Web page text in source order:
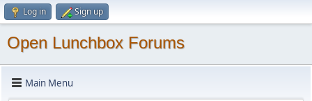
Log in Sign up
Open Lunchbox Forums
Main Menu